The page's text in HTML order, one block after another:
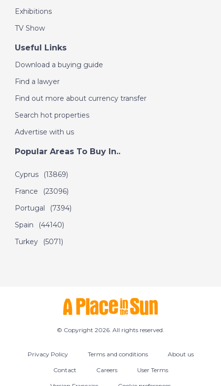
Exhibitions
TV Show
Useful Links
Download a buying guide
Find a lawyer
Find out more about currency transfer
Search hot properties
Advertise with us
Popular Areas To Buy In..
Cyprus
(13869)
France
(23096)
Portugal
(7394)
Spain
(44140)
Turkey
(5071)
© Copyright 2026. All rights reserved.
Privacy Policy Terms and conditions About us
Contact Careers User Terms